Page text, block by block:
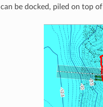
can be docked, piled on top